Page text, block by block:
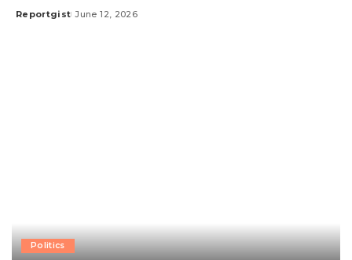
Posted
Reportgist June 12, 2026
Politics